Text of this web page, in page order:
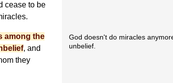
cease to be
among the
, and
they
God doesn't do miracles
unbelief.